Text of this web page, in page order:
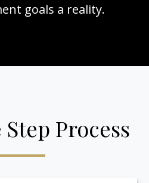
goals a reality.
Process